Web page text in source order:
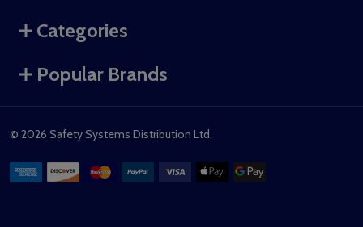
Categories
Popular Brands
© 2026 Safety Systems Distribution Ltd.